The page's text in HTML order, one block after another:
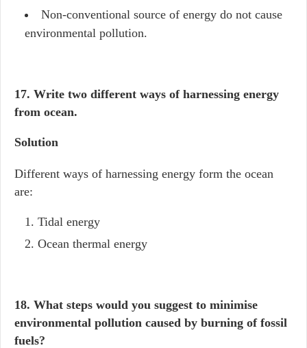
Non-conventional source of energy do not cause
environmental pollution.
17. Write two different ways of harnessing energy
from ocean.
Solution
Different ways of harnessing energy form the ocean
are:
Tidal energy
Ocean thermal energy
18. What steps would you suggest to minimise
environmental pollution caused by burning of fossil
fuels?